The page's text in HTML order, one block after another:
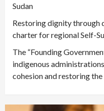
Sudan
Restoring dignity through
charter for regional Self-
The “Founding
indigenous
cohesion and restoring